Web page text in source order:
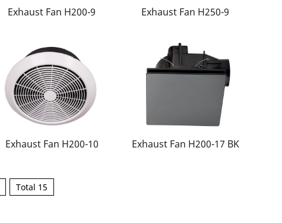
Exhaust Fan H200-9 Exhaust Fan H250-9
Exhaust Fan H200-10 Exhaust Fan H200-17 BK
Total 15